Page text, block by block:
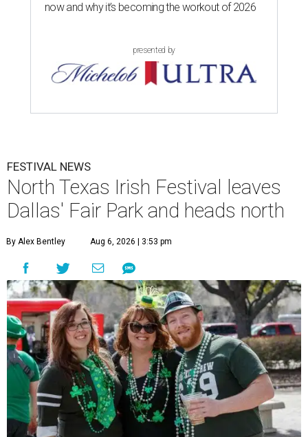
now and why it’s becoming the workout of 2026
presented by
FESTIVAL NEWS
North Texas Irish Festival leaves
Dallas' Fair Park and heads north
By Alex Bentley Aug 6, 2026 | 3:53 pm